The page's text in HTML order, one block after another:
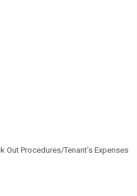
Procedures/Tenant’s Expenses